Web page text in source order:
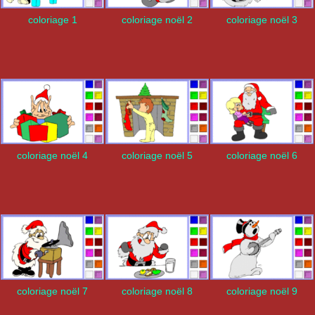
coloriage 1 coloriage noël 2 coloriage noël 3
coloriage noël 4 coloriage noël 5 coloriage noël 6
coloriage noël 7 coloriage noël 8 coloriage noël 9